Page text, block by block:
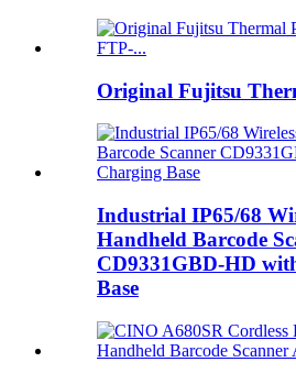
Original Fujitsu
Industrial IP65/68
Handheld Barcode
CD9331GBD-HD
Base